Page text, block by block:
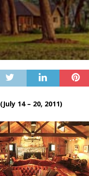
14 – 20, 2011)